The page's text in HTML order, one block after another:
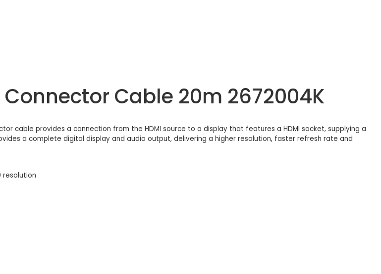
Connector Cable 20m 2672004K
cable provides a connection from the HDMI source to a display that features a HDMI socket, supplying a
a complete digital display and audio output, delivering a higher resolution, faster refresh rate and
resolution